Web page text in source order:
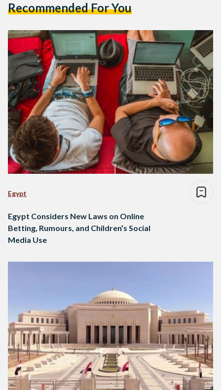
Recommended For You
Egypt
Egypt Considers New Laws on Online
Betting, Rumours, and Children’s Social
Media Use